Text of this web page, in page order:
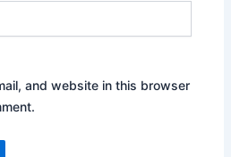
and website in this browser